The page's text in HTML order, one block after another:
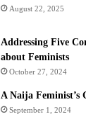
August 22, 2025
Addressing Five
about Feminists
October 27, 2024
A Naija Feminist’s
September 1, 2024